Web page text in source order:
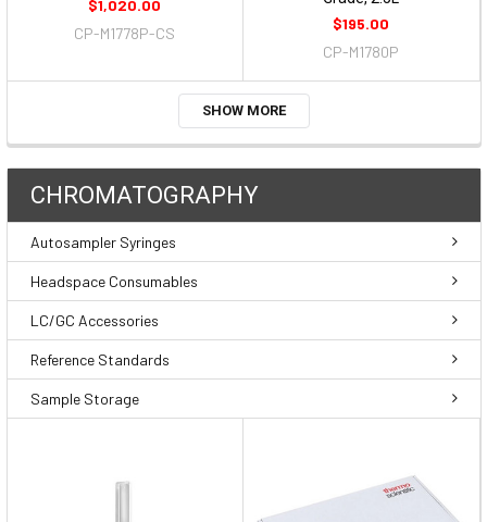
$1,020.00
CP-M1778P-CS
$195.00
CP-M1780P
SHOW MORE
CHROMATOGRAPHY
Autosampler Syringes
Headspace Consumables
LC/GC Accessories
Reference Standards
Sample Storage